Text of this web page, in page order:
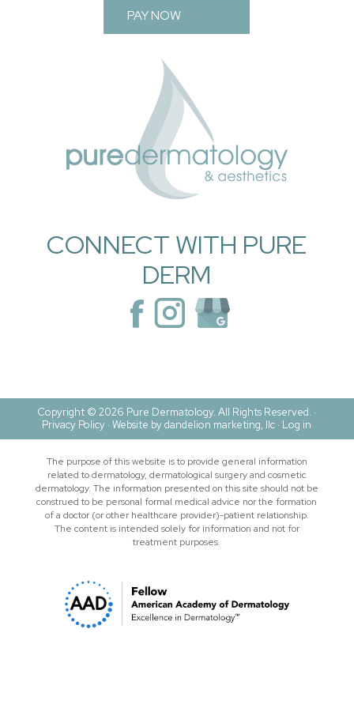
PAY NOW
CONNECT WITH PURE
DERM
Copyright © 2026 Pure Dermatology. All Rights Reserved. ·
Privacy Policy ·Website by dandelion marketing, llc · Log in
The purpose of this website is to provide general information
related to dermatology, dermatological surgery and cosmetic
dermatology. The information presented on this site should not be
construed to be personal formal medical advice nor the formation
of a doctor (or other healthcare provider)-patient relationship.
The content is intended solely for information and not for
treatment purposes.